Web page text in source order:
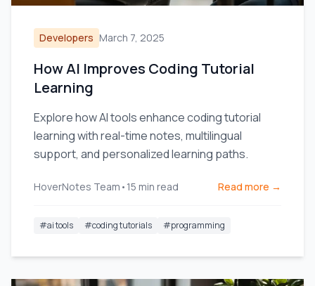
Developers March 7, 2025
How AI Improves Coding Tutorial
Learning
Explore how AI tools enhance coding tutorial
learning with real-time notes, multilingual
support, and personalized learning paths.
HoverNotes Team • 15 min read Read more →
#ai tools #coding tutorials #programming